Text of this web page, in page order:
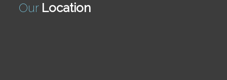
Our Location